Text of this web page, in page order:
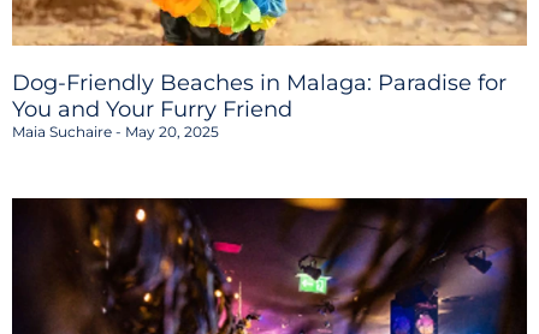
Dog-Friendly Beaches in Malaga: Paradise for
You and Your Furry Friend
Maia Suchaire May 20, 2025